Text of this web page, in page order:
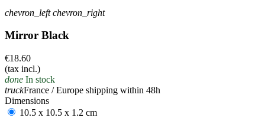
chevron_left chevron_right
Mirror Black
€18.60
(tax incl.)
done In stock
truckFrance / Europe shipping within 48h
Dimensions
10.5 x 10.5 x 1.2 cm